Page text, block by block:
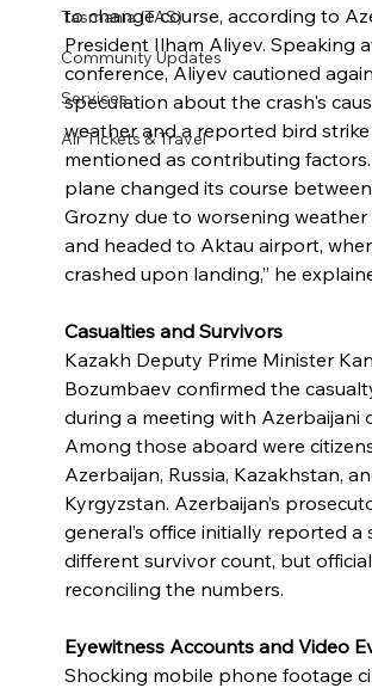
Tasmania (TAS)
Community Updates
Services
Air Tickets & Travel
to change course, according to
President Ilham Aliyev. Speaking
conference, Aliyev cautioned
speculation about the crash's
weather and a reported bird strike
mentioned as contributing factors.
plane changed its course
Grozny due to worsening
and headed to Aktau airport,
crashed upon landing,” he
Casualties and Survivors
Kazakh Deputy Prime Minister
Bozumbaev confirmed the
during a meeting with Azerbaijani
Among those aboard were
Azerbaijan, Russia, Kazakhstan,
Kyrgyzstan. Azerbaijan’s
general’s office initially reported a
different survivor count, but
reconciling the numbers.
Eyewitness Accounts and Video
Shocking mobile phone footage